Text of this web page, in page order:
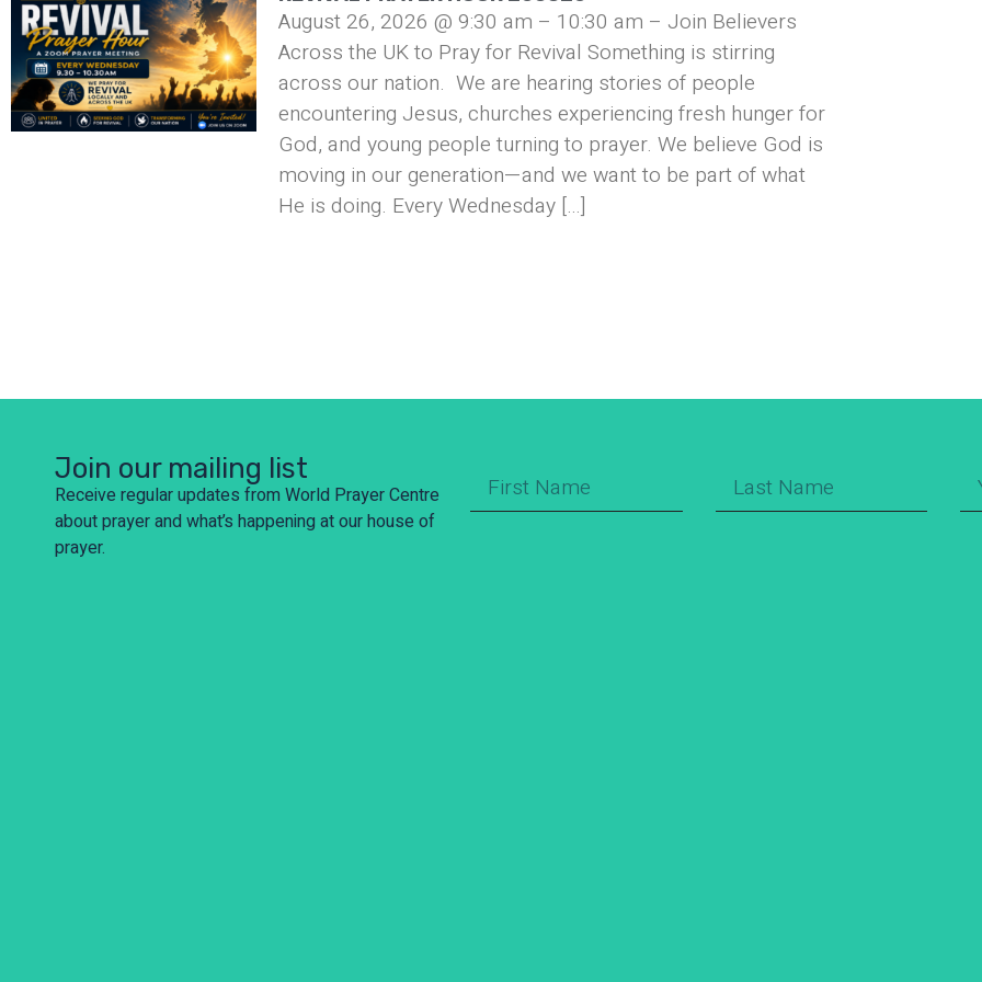
August 26, 2026 @ 9:30 am – 10:30 am – Join Believers
Across the UK to Pray for Revival Something is stirring
across our nation. We are hearing stories of people
encountering Jesus, churches experiencing fresh hunger for
God, and young people turning to prayer. We believe God is
moving in our generation—and we want to be part of what
He is doing. Every Wednesday […]
Join our mailing list
Receive regular updates from World Prayer Centre
about prayer and what’s happening at our house of
prayer.